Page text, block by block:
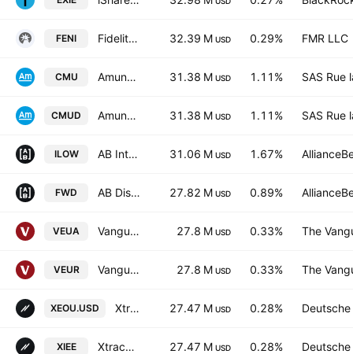
FENI Fidelity Enhanced International ETF 32.39 M USD 0.29% FMR LLC
CMU Amundi MSCI EMU ESG Selection -UCITS ETF DR- Capitalisation 31.38 M USD 1.11% SAS Rue
CMUD Amundi MSCI EMU ESG Selection UCITS ETF DR - EUR (D) 31.38 M USD 1.11% SAS Rue
ILOW AB International Low Volatility Equity ETF 31.06 M USD 1.67%
FWD AB Disruptors ETF 27.82 M USD 0.89%
VEUA Vanguard FTSE Developed Europe UCITS ETF Accum EUR 27.8 M USD 0.33% The
VEUR Vanguard FTSE Developed Europe UCITS ETF 27.8 M USD 0.33% The
XEOU.USD Xtrackers MSCI EUROPE UCITS ETF Capitalisation 2C 27.47 M USD 0.28%
XIEE Xtrackers MSCI EUROPE UCITS ETF Distribution 1D 27.47 M USD 0.28%